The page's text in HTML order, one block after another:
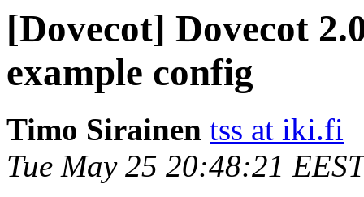
[Dovecot] Dovecot
example config
Timo Sirainen tss at iki.fi
Tue May 25 20:48:21